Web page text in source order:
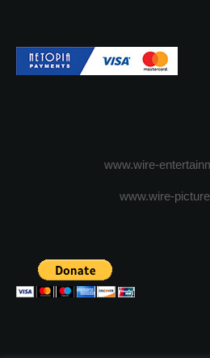
www.wire-
www.wire-